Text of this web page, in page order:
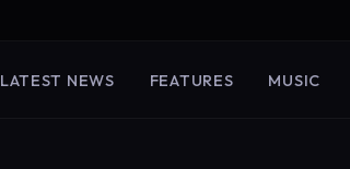
LATEST NEWS FEATURES MUSIC